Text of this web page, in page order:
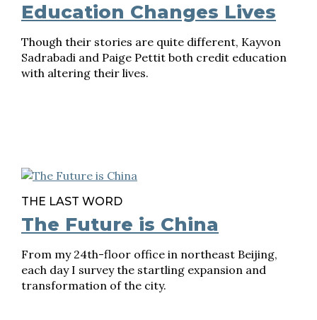
Education Changes Lives
Though their stories are quite different, Kayvon
Sadrabadi and Paige Pettit both credit education
with altering their lives.
THE LAST WORD
The Future is China
From my 24th-floor office in northeast Beijing,
each day I survey the startling expansion and
transformation of the city.